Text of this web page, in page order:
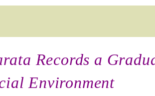
Records a
Environment